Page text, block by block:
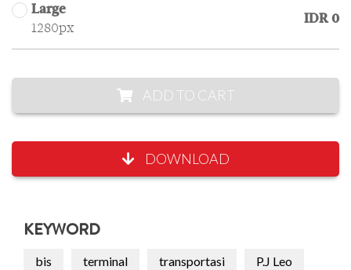
Large
1280px
IDR 0
ADD TO CART
DOWNLOAD
KEYWORD
bis terminal transportasi P.J Leo